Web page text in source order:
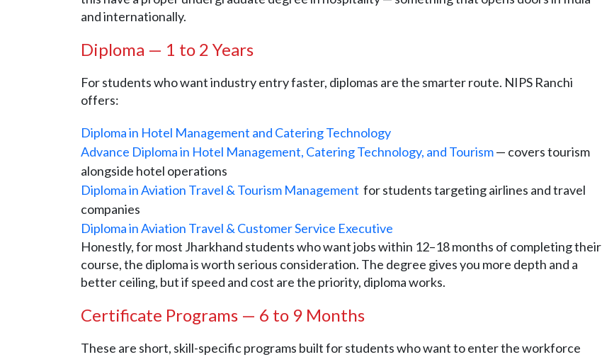
and internationally.
Diploma — 1 to 2 Years
For students who want industry entry faster, diplomas are the smarter route. NIPS Ranchi
offers:
Diploma in Hotel Management and Catering Technology
Advance Diploma in Hotel Management, Catering Technology, and Tourism— covers tourism
alongside hotel operations
Diploma in Aviation Travel & Tourism Management for students targeting airlines and travel
companies
Diploma in Aviation Travel & Customer Service Executive
Honestly, for most Jharkhand students who want jobs within 12–18 months of completing their
course, the diploma is worth serious consideration. The degree gives you more depth and a
better ceiling, but if speed and cost are the priority, diploma works.
Certificate Programs — 6 to 9 Months
These are short, skill-specific programs built for students who want to enter the workforce